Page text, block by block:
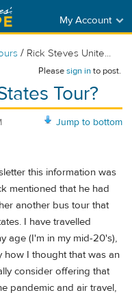
My Account
/ Rick Steves Unite...
Pleasesign into post.
Tour?
Jump to bottom
this information was
mentioned that he had
another bus tour that
I have travelled
age (I'm in my mid-20's),
how I thought that was an
consider offering that
pandemic and air travel,